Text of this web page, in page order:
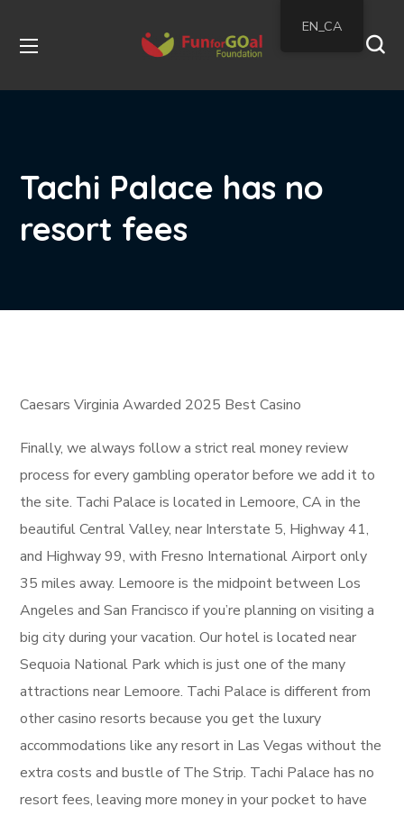
Tachi Palace has no
resort fees
Caesars Virginia Awarded 2025 Best Casino
Finally, we always follow a strict real money review
process for every gambling operator before we add it to
the site. Tachi Palace is located in Lemoore, CA in the
beautiful Central Valley, near Interstate 5, Highway 41,
and Highway 99, with Fresno International Airport only
35 miles away. Lemoore is the midpoint between Los
Angeles and San Francisco if you’re planning on visiting a
big city during your vacation. Our hotel is located near
Sequoia National Park which is just one of the many
attractions near Lemoore. Tachi Palace is different from
other casino resorts because you get the luxury
accommodations like any resort in Las Vegas without the
extra costs and bustle of The Strip. Tachi Palace has no
resort fees, leaving more money in your pocket to have
EN_CA